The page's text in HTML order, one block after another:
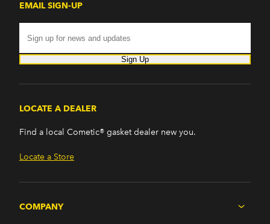
EMAIL SIGN-UP
Sign Up
LOCATE A DEALER
Find a local Cometic® gasket dealer new you.
Locate a Store
COMPANY